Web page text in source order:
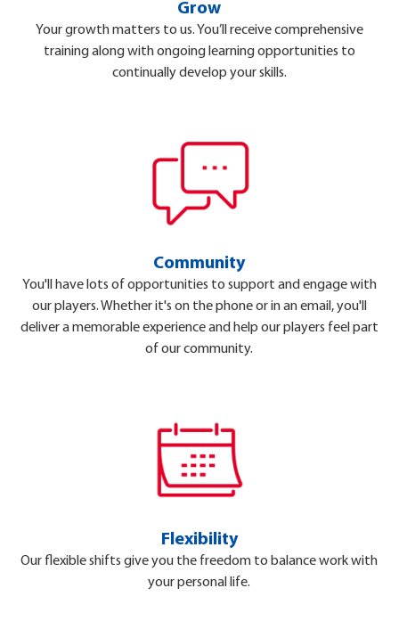
Grow
Your growth matters to us. You’ll receive comprehensive
training along with ongoing learning opportunities to
continually develop your skills.
Community
You'll have lots of opportunities to support and engage with
our players. Whether it's on the phone or in an email, you'll
deliver a memorable experience and help our players feel part
of our community.
Flexibility
Our flexible shifts give you the freedom to balance work with
your personal life.